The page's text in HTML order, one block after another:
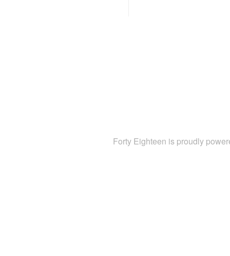
Forty Eighteen is proudly